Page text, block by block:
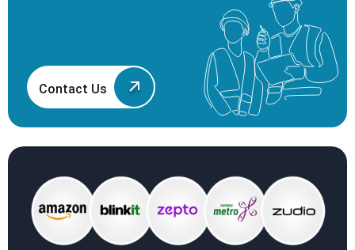
Contact Us